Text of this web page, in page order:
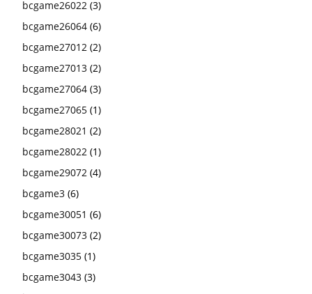
bcgame26022 (3)
bcgame26064 (6)
bcgame27012 (2)
bcgame27013 (2)
bcgame27064 (3)
bcgame27065 (1)
bcgame28021 (2)
bcgame28022 (1)
bcgame29072 (4)
bcgame3 (6)
bcgame30051 (6)
bcgame30073 (2)
bcgame3035 (1)
bcgame3043 (3)